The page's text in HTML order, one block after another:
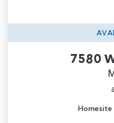
7580
Homesite